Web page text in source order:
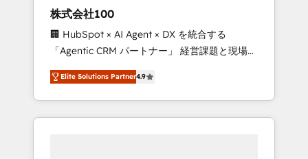
design scalable strategies that drive
measurable growth. 🌎 Highlights: • 10+ years
as a HubSpot partner. • 2023 Impact Awards:
Platform Migration Excellence. • Top 3 Partner
of the Year LATAM 2022, 2023, 2024, 2025. •
Partner of the Year 2024. • Organizer of
Aliados.ai (AI, marketing & tech global
株式会社100
🏢 HubSpot × AI Agent × DX を統合する
「Agentic CRM パートナー」 経営課題と現場業
務をつなぐAIネイティブ・エージェンシーとし
て、HubSpot Eliteの実装力で顧客フロント業務
を再設計します。 💡 100inc は何をする会社
か？ HubSpotを共通基盤に、AIエージェントを
Elite Solutions Partner4.9